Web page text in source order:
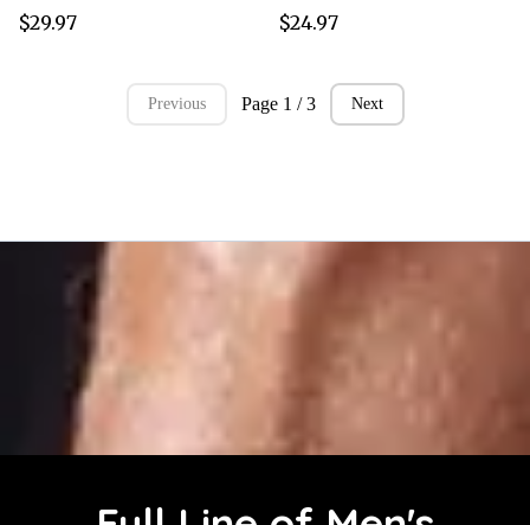
$29.97 $24.97
Previous Page 1 / 3 Next